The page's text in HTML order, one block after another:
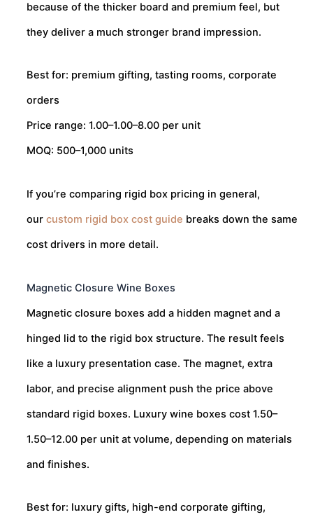
because of the thicker board and premium feel, but
they deliver a much stronger brand impression.
Best for: premium gifting, tasting rooms, corporate
orders
Price range: 1.00–1.00–8.00 per unit
MOQ: 500–1,000 units
If you’re comparing rigid box pricing in general,
our custom rigid box cost guide breaks down the same
cost drivers in more detail.
Magnetic Closure Wine Boxes
Magnetic closure boxes add a hidden magnet and a
hinged lid to the rigid box structure. The result feels
like a luxury presentation case. The magnet, extra
labor, and precise alignment push the price above
standard rigid boxes. Luxury wine boxes cost 1.50–
1.50–12.00 per unit at volume, depending on materials
and finishes.
Best for: luxury gifts, high-end corporate gifting,